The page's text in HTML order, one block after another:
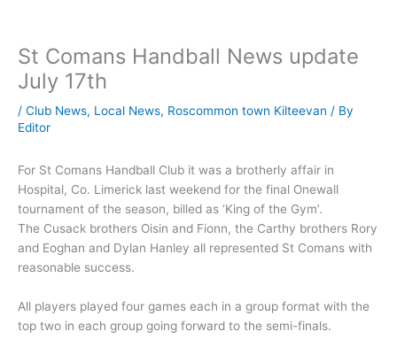
St Comans Handball News update
July 17th
/ Club News, Local News, Roscommon town Kilteevan / By
Editor
For St Comans Handball Club it was a brotherly affair in
Hospital, Co. Limerick last weekend for the final Onewall
tournament of the season, billed as ‘King of the Gym’.
The Cusack brothers Oisin and Fionn, the Carthy brothers Rory
and Eoghan and Dylan Hanley all represented St Comans with
reasonable success.
All players played four games each in a group format with the
top two in each group going forward to the semi-finals.